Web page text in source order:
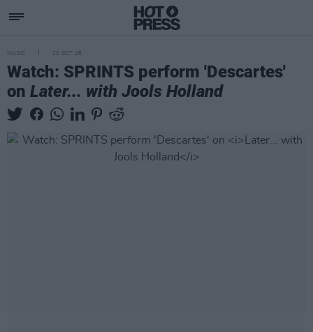
MUSIC 20 OCT 25
Watch: SPRINTS perform 'Descartes'
on Later... with Jools Holland